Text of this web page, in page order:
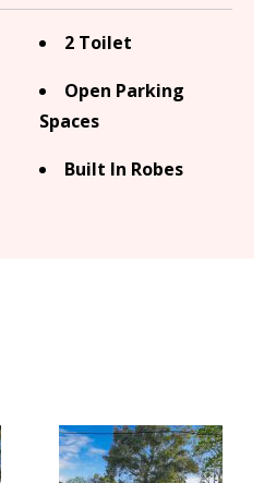
2 Toilet
Open Parking
Spaces
Built In Robes